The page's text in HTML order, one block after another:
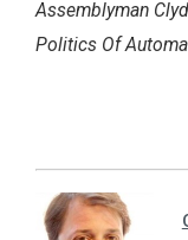
Assemblyman
Politics Of